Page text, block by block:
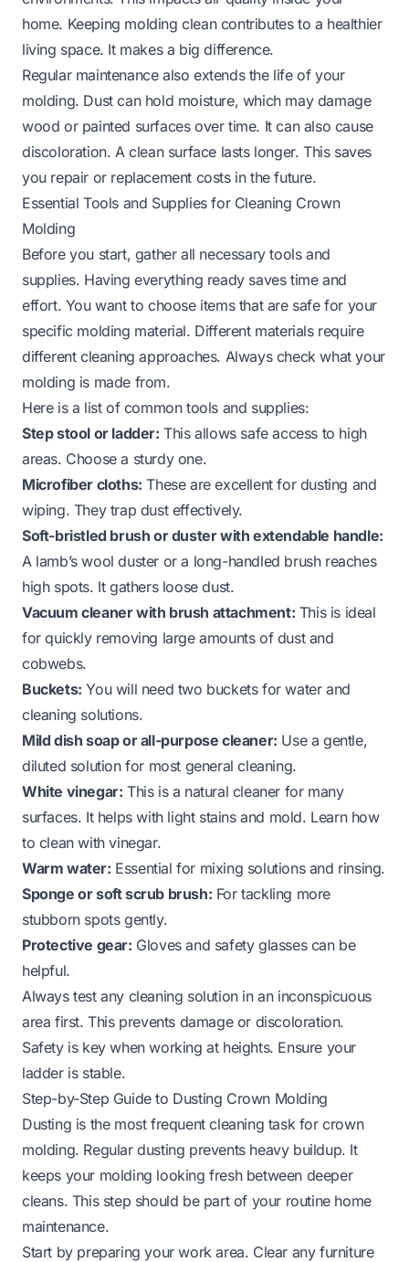
home. Keeping molding clean contributes to a healthier
living space. It makes a big difference.
Regular maintenance also extends the life of your
molding. Dust can hold moisture, which may damage
wood or painted surfaces over time. It can also cause
discoloration. A clean surface lasts longer. This saves
you repair or replacement costs in the future.
Essential Tools and Supplies for Cleaning Crown
Molding
Before you start, gather all necessary tools and
supplies. Having everything ready saves time and
effort. You want to choose items that are safe for your
specific molding material. Different materials require
different cleaning approaches. Always check what your
molding is made from.
Here is a list of common tools and supplies:
Step stool or ladder: This allows safe access to high
areas. Choose a sturdy one.
Microfiber cloths: These are excellent for dusting and
wiping. They trap dust effectively.
Soft-bristled brush or duster with extendable handle:
A lamb’s wool duster or a long-handled brush reaches
high spots. It gathers loose dust.
Vacuum cleaner with brush attachment: This is ideal
for quickly removing large amounts of dust and
cobwebs.
Buckets: You will need two buckets for water and
cleaning solutions.
Mild dish soap or all-purpose cleaner: Use a gentle,
diluted solution for most general cleaning.
White vinegar: This is a natural cleaner for many
surfaces. It helps with light stains and mold. Learn how
to clean with vinegar.
Warm water: Essential for mixing solutions and rinsing.
Sponge or soft scrub brush: For tackling more
stubborn spots gently.
Protective gear: Gloves and safety glasses can be
helpful.
Always test any cleaning solution in an inconspicuous
area first. This prevents damage or discoloration.
Safety is key when working at heights. Ensure your
ladder is stable.
Step-by-Step Guide to Dusting Crown Molding
Dusting is the most frequent cleaning task for crown
molding. Regular dusting prevents heavy buildup. It
keeps your molding looking fresh between deeper
cleans. This step should be part of your routine home
maintenance.
Start by preparing your work area. Clear any furniture